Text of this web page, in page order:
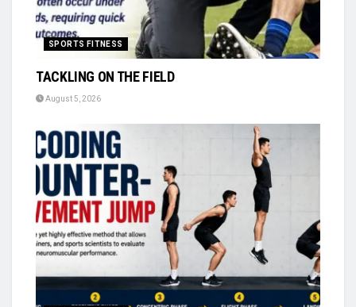
SPORTS FITNESS
TACKLING ON THE FIELD
August 5, 2026